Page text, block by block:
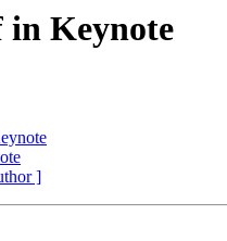
in Keynote
]